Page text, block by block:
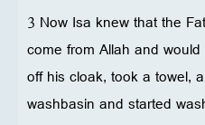
3 Now Isa knew that the
come from Allah and
off his cloak, took a towel,
washbasin and started